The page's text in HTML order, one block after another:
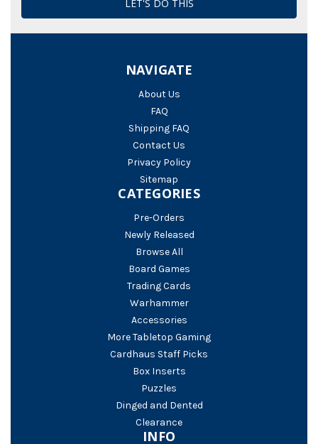
NAVIGATE
About Us
FAQ
Shipping FAQ
Contact Us
Privacy Policy
Sitemap
CATEGORIES
Pre-Orders
Newly Released
Browse All
Board Games
Trading Cards
Warhammer
Accessories
More Tabletop Gaming
Cardhaus Staff Picks
Box Inserts
Puzzles
Dinged and Dented
Clearance
INFO